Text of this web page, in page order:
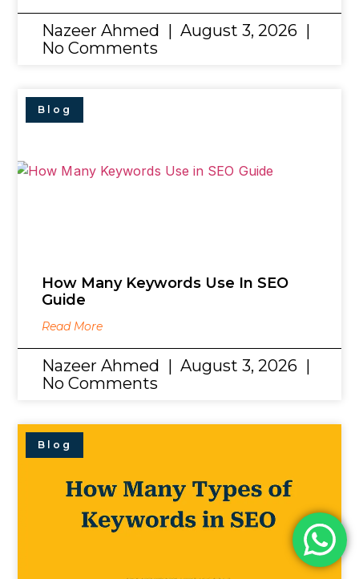
Nazeer Ahmed
August 3, 2026
No Comments
Blog
How Many Keywords Use In SEO
Guide
Read More
Nazeer Ahmed
August 3, 2026
No Comments
Blog